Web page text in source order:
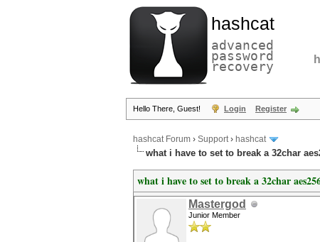
hashcat
advanced
password
recovery
Hello There, Guest! Login Register
hashcat Forum › Support› hashcat
what i have to set to break a 32char
what i have to set to break a 32char
Mastergod
Junior Member